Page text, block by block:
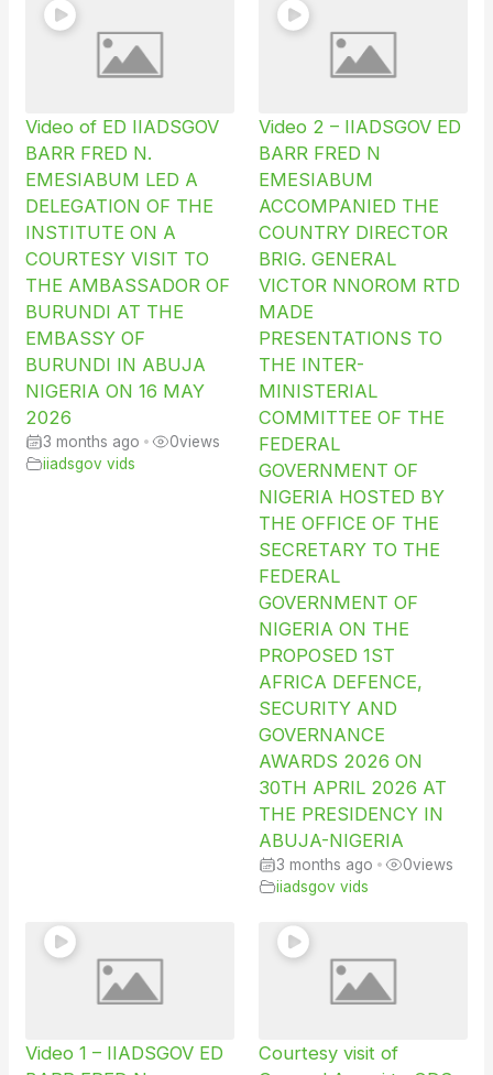
Video of ED IIADSGOV
BARR FRED N.
EMESIABUM LED A
DELEGATION OF THE
INSTITUTE ON A
COURTESY VISIT TO
THE AMBASSADOR OF
BURUNDI AT THE
EMBASSY OF
BURUNDI IN ABUJA
NIGERIA ON 16 MAY
2026
3 months ago • 0views
iiadsgov vids
Video 2 – IIADSGOV ED
BARR FRED N
EMESIABUM
ACCOMPANIED THE
COUNTRY DIRECTOR
BRIG. GENERAL
VICTOR NNOROM RTD
MADE
PRESENTATIONS TO
THE INTER-
MINISTERIAL
COMMITTEE OF THE
FEDERAL
GOVERNMENT OF
NIGERIA HOSTED BY
THE OFFICE OF THE
SECRETARY TO THE
FEDERAL
GOVERNMENT OF
NIGERIA ON THE
PROPOSED 1ST
AFRICA DEFENCE,
SECURITY AND
GOVERNANCE
AWARDS 2026 ON
30TH APRIL 2026 AT
THE PRESIDENCY IN
ABUJA-NIGERIA
3 months ago • 0views
iiadsgov vids
Video 1 – IIADSGOV ED
Courtesy visit of